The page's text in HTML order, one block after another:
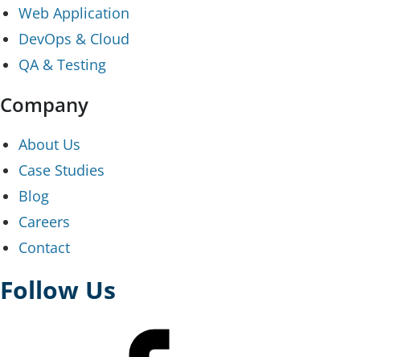
Web Application
DevOps & Cloud
QA & Testing
Company
About Us
Case Studies
Blog
Careers
Contact
Follow Us